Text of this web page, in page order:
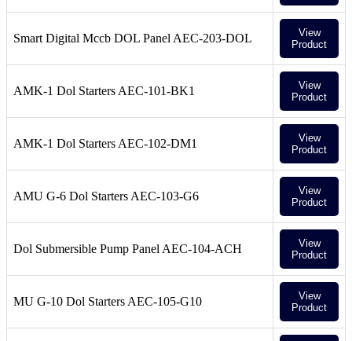
Smart Digital Mccb DOL Panel AEC-203-DOL
View
Product
AMK-1 Dol Starters AEC-101-BK1
View
Product
AMK-1 Dol Starters AEC-102-DM1
View
Product
AMU G-6 Dol Starters AEC-103-G6
View
Product
Dol Submersible Pump Panel AEC-104-ACH
View
Product
MU G-10 Dol Starters AEC-105-G10
View
Product